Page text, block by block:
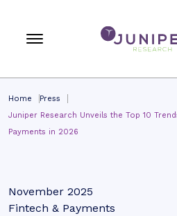
Home
Press
Juniper Research Unveils the Top 10
Payments in 2026
November 2025
Fintech & Payments